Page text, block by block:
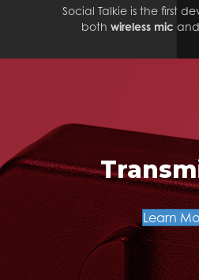
Social Talkie is the first
both wireless mic and
Learn